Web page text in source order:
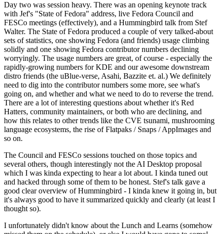
Day two was session heavy. There was an opening keynote track
with Jef's "State of Fedora" address, live Fedora Council and
FESCo meetings (effectively), and a Hummingbird talk from Stef
Walter. The State of Fedora produced a couple of very talked-about
sets of statistics, one showing Fedora (and friends) usage climbing
solidly and one showing Fedora contributor numbers declining
worryingly. The usage numbers are great, of course - especially the
rapidly-growing numbers for KDE and our awesome downstream
distro friends (the uBlue-verse, Asahi, Bazzite et. al.) We definitely
need to dig into the contributor numbers some more, see what's
going on, and whether and what we need to do to reverse the trend.
There are a lot of interesting questions about whether it's Red
Hatters, community maintainers, or both who are declining, and
how this relates to other trends like the CVE tsunami, mushrooming
language ecosystems, the rise of Flatpaks / Snaps / AppImages and
so on.
The Council and FESCo sessions touched on those topics and
several others, though interestingly not the AI Desktop proposal
which I was kinda expecting to hear a lot about. I kinda tuned out
and hacked through some of them to be honest. Stef's talk gave a
good clear overview of Hummingbird - I kinda knew it going in, but
it's always good to have it summarized quickly and clearly (at least I
thought so).
I unfortunately didn't know about the Lunch and Learns (somehow